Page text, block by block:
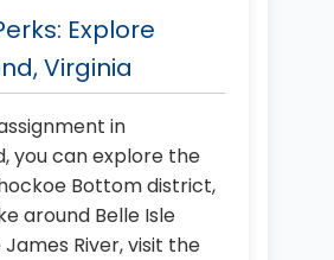
Explore
Virginia
in
you can explore the
Bottom district,
around Belle Isle
River, visit the